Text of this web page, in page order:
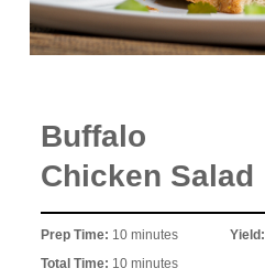
Buffalo
Chicken Salad
Prep Time: 10 minutes
Total Time: 10 minutes
Yield: